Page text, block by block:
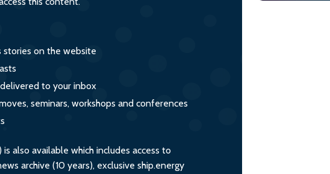
stories on the website
to your inbox
seminars, workshops and conferences
also available which includes access to
archive (10 years), exclusive ship.energy